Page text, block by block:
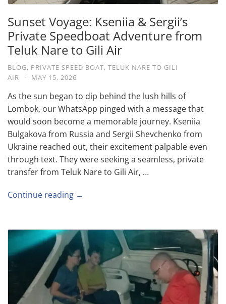
Sunset Voyage: Kseniia & Sergii’s
Private Speedboat Adventure from
Teluk Nare to Gili Air
BLOG, PRIVATE SPEED BOAT, TELUK NARE TO GILI
AIR
· MAY 15, 2026
As the sun began to dip behind the lush hills of
Lombok, our WhatsApp pinged with a message that
would soon become a memorable journey. Kseniia
Bulgakova from Russia and Sergii Shevchenko from
Ukraine reached out, their excitement palpable even
through text. They were seeking a seamless, private
transfer from Teluk Nare to Gili Air, …
Continue reading →